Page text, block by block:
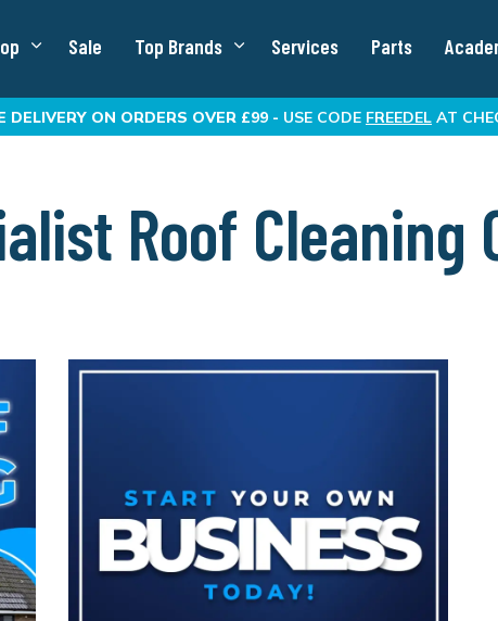
Sale Top Brands Services Parts
DELIVERY ON ORDERS OVER £99 - USE CODE FREEDEL AT
Roof Cleaning